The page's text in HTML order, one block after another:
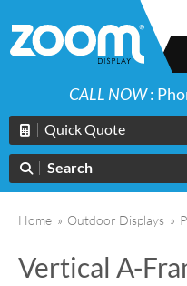
CALL NOW:
Quick Quote
Search
Home » Outdoor Displays »
Vertical A-